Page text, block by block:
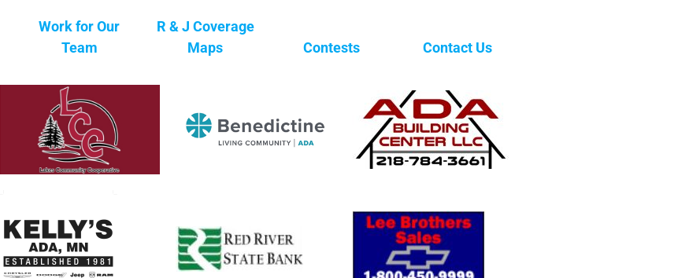
Work for Our
Team
R & J Coverage
Maps
Contests Contact Us